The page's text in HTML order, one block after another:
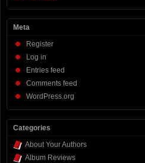
Meta
Register
Log in
Entries feed
Comments feed
WordPress.org
Categories
About Your Authors
Album Reviews